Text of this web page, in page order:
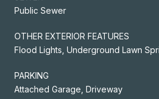
Public Sewer
OTHER EXTERIOR FEATURES
Flood Lights, Underground Lawn
PARKING
Attached Garage, Driveway